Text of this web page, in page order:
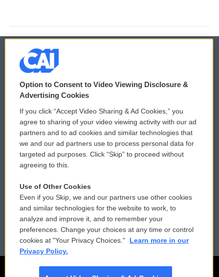
© 2026
Privacy and Terms
Comments Policy
Donor Privacy Policy
Contact Us
Reports and Filings
Employment
WCAI eNews Sign Up
Submit a PSA
Vehicle Donation
Public File Assistance
FCC Public Files
Option to Consent to Video Viewing Disclosure &
Advertising Cookies
If you click “Accept Video Sharing & Ad Cookies,” you
agree to sharing of your video viewing activity with our ad
partners and to ad cookies and similar technologies that
we and our ad partners use to process personal data for
targeted ad purposes. Click “Skip” to proceed without
agreeing to this.
Use of Other Cookies
Even if you Skip, we and our partners use other cookies
and similar technologies for the website to work, to
analyze and improve it, and to remember your
preferences. Change your choices at any time or control
cookies at "Your Privacy Choices."
Learn more in our
Privacy Policy.